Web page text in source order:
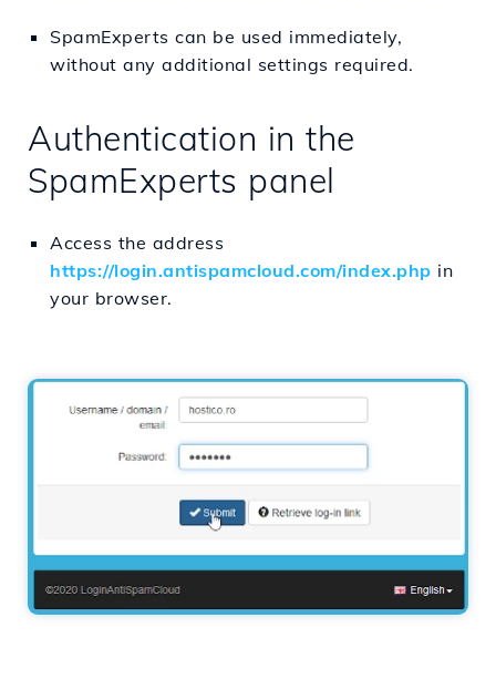
SpamExperts can be used immediately,
without any additional settings required.
Authentication in the
SpamExperts panel
Access the address
https://login.antispamcloud.com/index.php in
your browser.